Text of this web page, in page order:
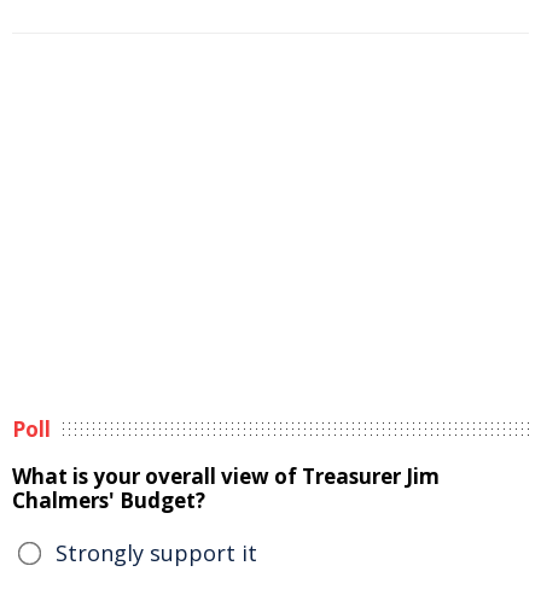
Poll
What is your overall view of Treasurer Jim
Chalmers' Budget?
Strongly support it